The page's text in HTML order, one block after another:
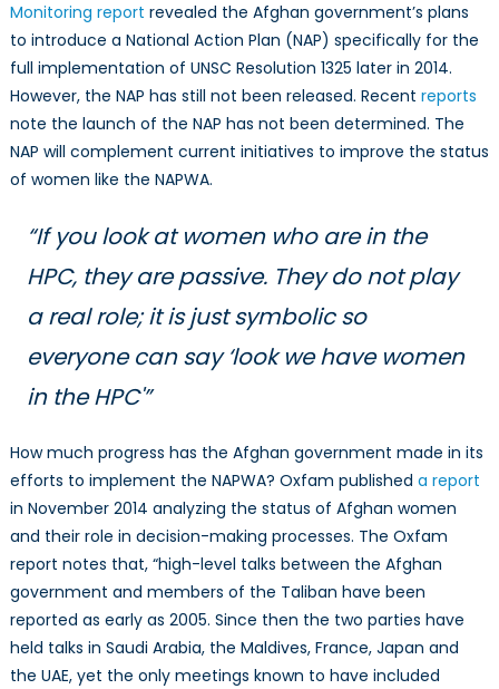
Monitoring report revealed the Afghan government’s plans
to introduce a National Action Plan (NAP) specifically for the
full implementation of UNSC Resolution 1325 later in 2014.
However, the NAP has still not been released. Recent reports
note the launch of the NAP has not been determined. The
NAP will complement current initiatives to improve the status
of women like the NAPWA.
“If you look at women who are in the
HPC, they are passive. They do not play
a real role; it is just symbolic so
everyone can say ‘look we have women
in the HPC'”
How much progress has the Afghan government made in its
efforts to implement the NAPWA? Oxfam published a report
in November 2014 analyzing the status of Afghan women
and their role in decision-making processes. The Oxfam
report notes that, “high-level talks between the Afghan
government and members of the Taliban have been
reported as early as 2005. Since then the two parties have
held talks in Saudi Arabia, the Maldives, France, Japan and
the UAE, yet the only meetings known to have included